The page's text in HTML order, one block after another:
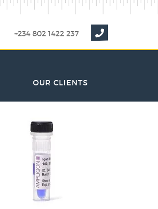
+234 802 1422 237
OUR CLIENTS